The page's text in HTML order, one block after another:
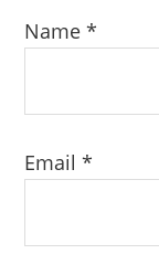
Name*
Email*